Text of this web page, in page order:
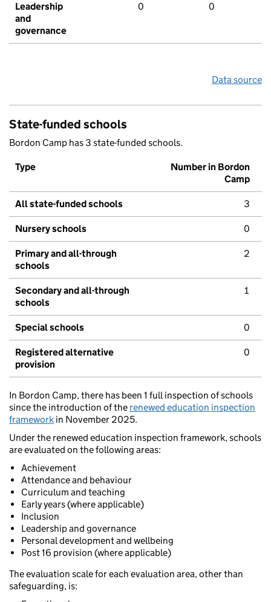
Leadership
and
governance
0 0
Data source
State-funded schools
Bordon Camp has 3 state-funded schools.
Type
Number in Bordon
Camp
All state-funded schools 3
Nursery schools 0
Primary and all-through
schools
2
Secondary and all-through
schools
1
Special schools 0
Registered alternative
provision
0
In Bordon Camp, there has been 1 full inspection of schools
since the introduction of the renewed education inspection
framework in November 2025.
Under the renewed education inspection framework, schools
are evaluated on the following areas:
Achievement
Attendance and behaviour
Curriculum and teaching
Early years (where applicable)
Inclusion
Leadership and governance
Personal development and wellbeing
Post 16 provision (where applicable)
The evaluation scale for each evaluation area, other than
safeguarding, is: